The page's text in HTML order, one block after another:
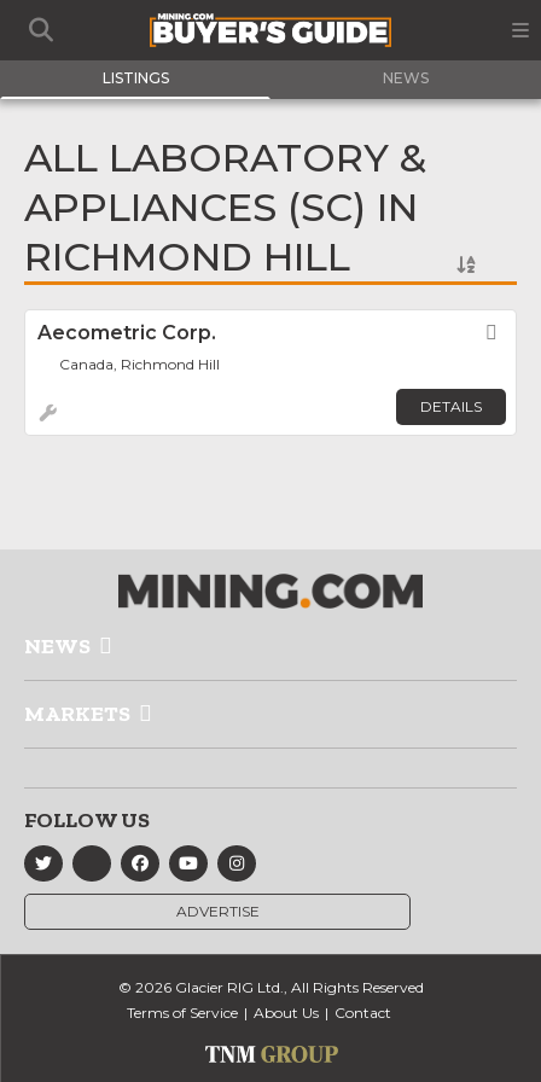
LISTINGS NEWS
ALL LABORATORY &
APPLIANCES (SC) IN
RICHMOND HILL
Aecometric Corp.
Canada, Richmond Hill
DETAILS
NEWS
MARKETS
FOLLOW US
ADVERTISE
© 2026 Glacier RIG Ltd., All Rights Reserved
Terms of Service
About Us Contact